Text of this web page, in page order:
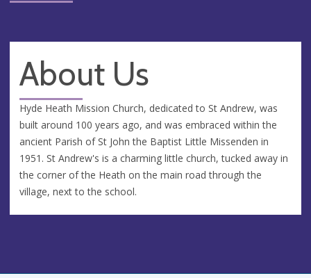
About Us
Hyde Heath Mission Church, dedicated to St Andrew, was
built around 100 years ago, and was embraced within the
ancient Parish of St John the Baptist Little Missenden in
1951. St Andrew's is a charming little church, tucked away in
the corner of the Heath on the main road through the
village, next to the school.